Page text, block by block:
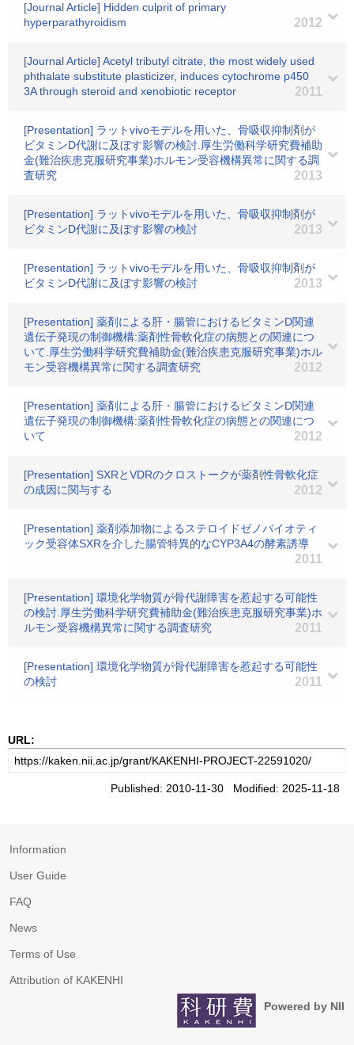
[Journal Article] Hidden culprit of primary
hyperparathyroidism
2012
[Journal Article] Acetyl tributyl citrate, the most widely used
phthalate substitute plasticizer, induces cytochrome p450
3A through steroid and xenobiotic receptor
2011
[Presentation] ラットvivoモデルを用いた、骨吸収抑制剤が
ビタミンD代謝に及ぼす影響の検討.厚生労働科学研究費補助
金(難治疾患克服研究事業)ホルモン受容機構異常に関する調
査研究
2013
[Presentation] ラットvivoモデルを用いた、骨吸収抑制剤が
ビタミンD代謝に及ぼす影響の検討
2013
[Presentation] ラットvivoモデルを用いた、骨吸収抑制剤が
ビタミンD代謝に及ぼす影響の検討
2013
[Presentation] 薬剤による肝・腸管におけるビタミンD関連
遺伝子発現の制御機構:薬剤性骨軟化症の病態との関連につ
いて.厚生労働科学研究費補助金(難治疾患克服研究事業)ホル
モン受容機構異常に関する調査研究
2012
[Presentation] 薬剤による肝・腸管におけるビタミンD関連
遺伝子発現の制御機構:薬剤性骨軟化症の病態との関連につ
いて
2012
[Presentation] SXRとVDRのクロストークが薬剤性骨軟化症
の成因に関与する
2012
[Presentation] 薬剤添加物によるステロイドゼノバイオティ
ック受容体SXRを介した腸管特異的なCYP3A4の酵素誘導
2011
[Presentation] 環境化学物質が骨代謝障害を惹起する可能性
の検討.厚生労働科学研究費補助金(難治疾患克服研究事業)ホ
ルモン受容機構異常に関する調査研究
2011
[Presentation] 環境化学物質が骨代謝障害を惹起する可能性
の検討
2011
URL:
Published: 2010-11-30 Modified: 2025-11-18
Information
User Guide
FAQ
News
Terms of Use
Attribution of KAKENHI
Powered by NII